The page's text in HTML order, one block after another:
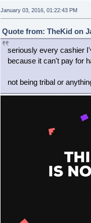
January 03, 2016, 01:22:43 PM
Quote from: TheKid on
seriously every cashier
because it can't pay for
not being tribal or